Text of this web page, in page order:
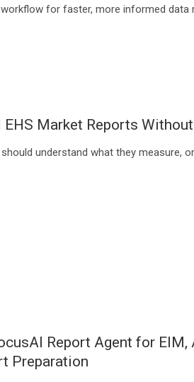
for faster, more informed data
Market Reports
understand what they measure,
Report Agent for
Preparation